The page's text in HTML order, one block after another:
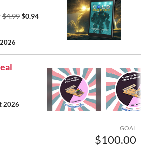
$4.99$0.94
2026
GOAL
$100.00